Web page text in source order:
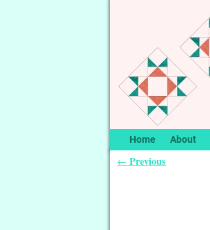
Home About
← Previous